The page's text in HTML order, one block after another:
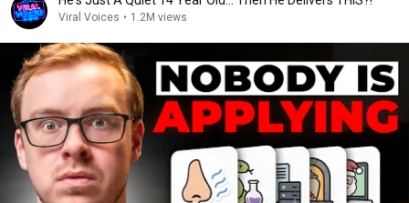
Viral Voices • 1.2M views